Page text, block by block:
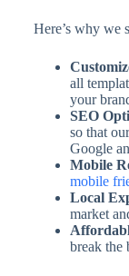
Here’s why we
all
your
SEO
so that
Google
Mobile
mobile
Local
market
break the